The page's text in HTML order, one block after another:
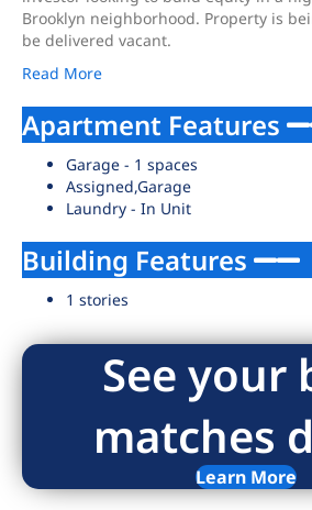
Brooklyn neighborhood. Property is
be delivered vacant.
Read More
Apartment Features
Garage - 1 spaces
Assigned,Garage
Laundry - In Unit
Building Features
1 stories
See your
matches
Learn More